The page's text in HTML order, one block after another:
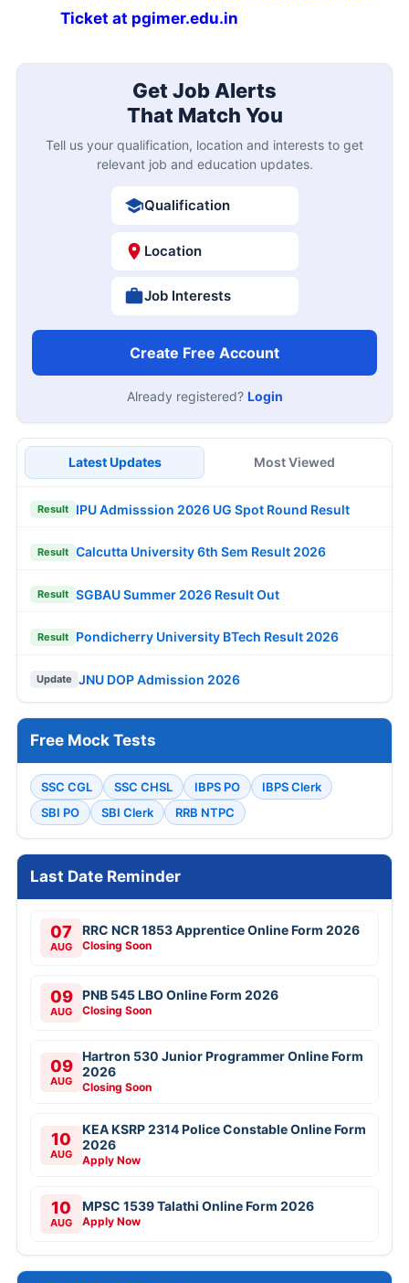
Ticket at pgimer.edu.in
Get Job Alerts
That Match You
Tell us your qualification, location and interests to get
relevant job and education updates.
Qualification
Location
Job Interests
Create Free Account
Already registered? Login
Latest Updates Most Viewed
Result IPU Admisssion 2026 UG Spot Round Result
Result Calcutta University 6th Sem Result 2026
Result SGBAU Summer 2026 Result Out
Result Pondicherry University BTech Result 2026
Update JNU DOP Admission 2026
Free Mock Tests
SSC CGL SSC CHSL IBPS PO
IBPS Clerk
SBI PO
SBI Clerk RRB NTPC
Last Date Reminder
07
AUG
RRC NCR 1853 Apprentice Online Form 2026
Closing Soon
09
AUG
PNB 545 LBO Online Form 2026
Closing Soon
09
AUG
Hartron 530 Junior Programmer Online Form
2026
Closing Soon
10
AUG
KEA KSRP 2314 Police Constable Online Form
2026
Apply Now
10
AUG
MPSC 1539 Talathi Online Form 2026
Apply Now